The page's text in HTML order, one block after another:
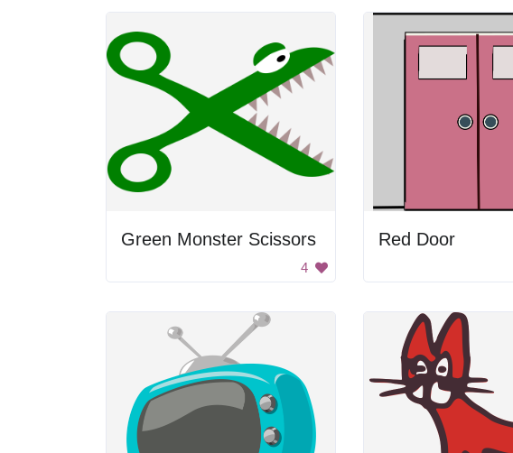
Green Monster Scissors
4
Red Door